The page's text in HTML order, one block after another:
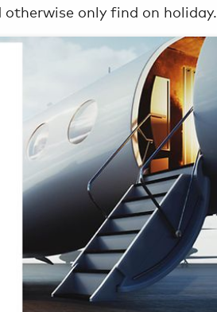
only find on holiday.